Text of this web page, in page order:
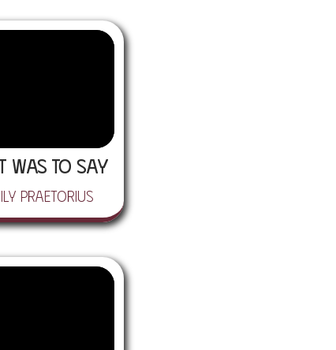
Was to Say
Praetorius